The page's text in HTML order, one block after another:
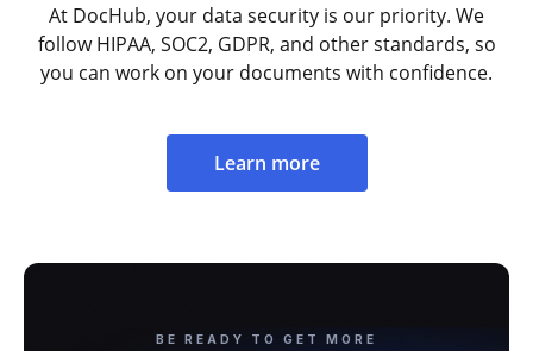
At DocHub, your data security is our priority. We
follow HIPAA, SOC2, GDPR, and other standards, so
you can work on your documents with confidence.
Learn more
BE READY TO GET MORE